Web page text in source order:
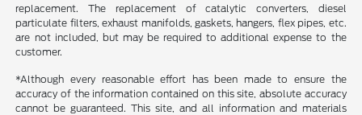
replacement. The replacement of catalytic converters, diesel
particulate filters, exhaust manifolds, gaskets, hangers, flex pipes, etc.
are not included, but may be required to additional expense to the
customer.
*Although every reasonable effort has been made to ensure the
accuracy of the information contained on this site, absolute accuracy
cannot be guaranteed. This site, and all information and materials